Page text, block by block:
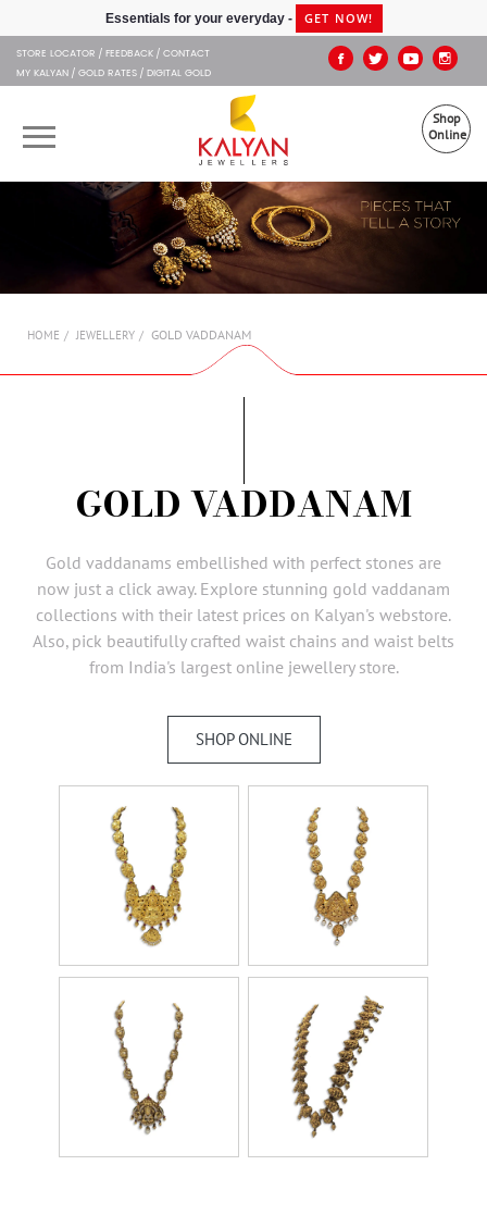
Kalyan JewellersEssentials for your everyday - GET NOW!
STORE LOCATOR FEEDBACK CONTACT
MY KALYAN GOLD RATES DIGITAL GOLD
Shop
Online
OUR BRANDS
MUHURAT
AMBASSADORS
SUBSCRIBE
HOME JEWELLERY GOLD VADDANAM
GOLD VADDANAM
Gold vaddanams embellished with perfect stones are
now just a click away. Explore stunning gold vaddanam
collections with their latest prices on Kalyan's webstore.
Also, pick beautifully crafted waist chains and waist belts
from India's largest online jewellery store.
SHOP ONLINE